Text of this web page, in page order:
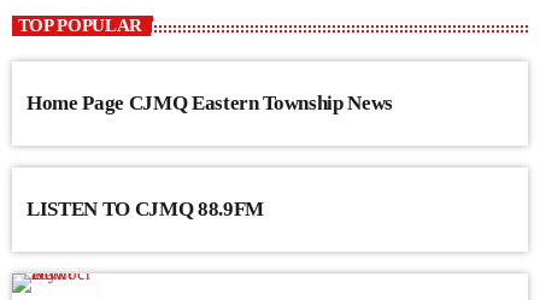
TOP POPULAR
Home Page CJMQ Eastern Township News
LISTEN TO CJMQ 88.9FM